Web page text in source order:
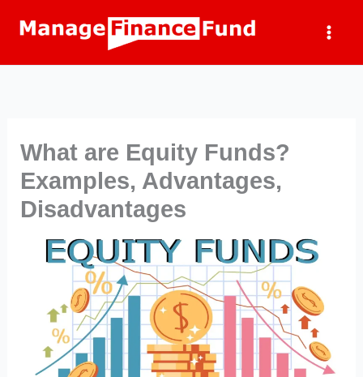
What are Equity Funds?
Examples, Advantages,
Disadvantages